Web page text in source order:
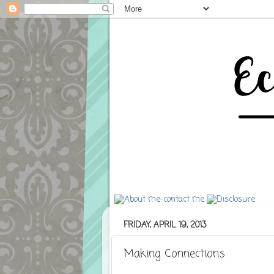
FRIDAY, APRIL 19, 2013
Making Connections